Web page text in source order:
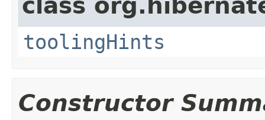
class
toolingHints
Constructor